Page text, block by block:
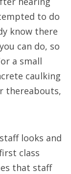
to do
know there
can do, so
a small
caulking
thereabouts,
looks and
class
that staff